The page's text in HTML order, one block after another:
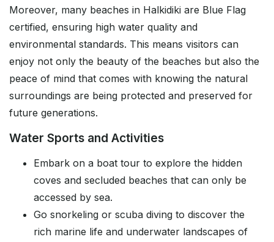
Moreover, many beaches in Halkidiki are Blue Flag
certified, ensuring high water quality and
environmental standards. This means visitors can
enjoy not only the beauty of the beaches but also the
peace of mind that comes with knowing the natural
surroundings are being protected and preserved for
future generations.
Water Sports and Activities
Embark on a boat tour to explore the hidden
coves and secluded beaches that can only be
accessed by sea.
Go snorkeling or scuba diving to discover the
rich marine life and underwater landscapes of